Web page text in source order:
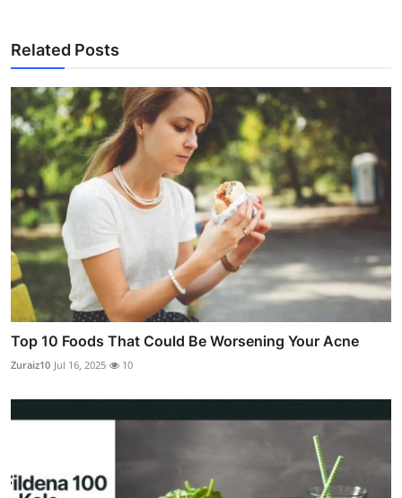
Related Posts
Top 10 Foods That Could Be Worsening Your Acne
Zuraiz10 Jul 16, 2025 10